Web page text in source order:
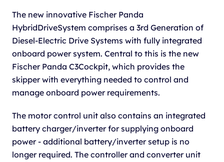
The new innovative Fischer Panda
HybridDriveSystem comprises a 3rd Generation of
Diesel-Electric Drive Systems with fully integrated
onboard power system. Central to this is the new
Fischer Panda C3Cockpit, which provides the
skipper with everything needed to control and
manage onboard power requirements.
The motor control unit also contains an integrated
battery charger/inverter for supplying onboard
power - additional battery/inverter setup is no
longer required. The controller and converter unit